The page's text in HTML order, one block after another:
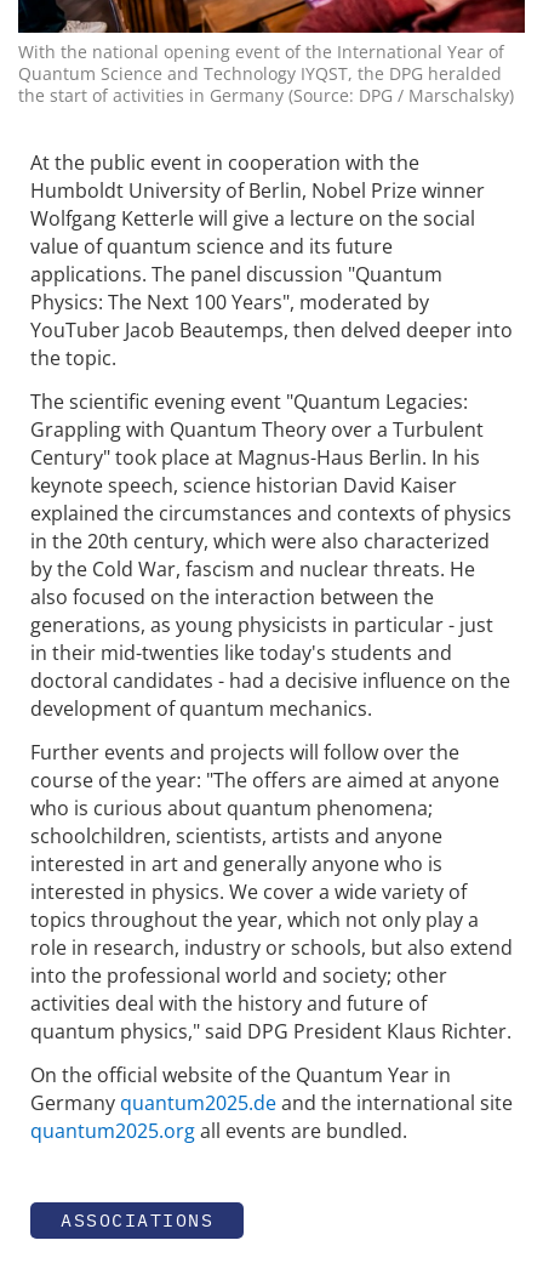
With the national opening event of the International Year of
Quantum Science and Technology IYQST, the DPG heralded
the start of activities in Germany (Source: DPG / Marschalsky)
At the public event in cooperation with the
Humboldt University of Berlin, Nobel Prize winner
Wolfgang Ketterle will give a lecture on the social
value of quantum science and its future
applications. The panel discussion "Quantum
Physics: The Next 100 Years", moderated by
YouTuber Jacob Beautemps, then delved deeper into
the topic.
The scientific evening event "Quantum Legacies:
Grappling with Quantum Theory over a Turbulent
Century" took place at Magnus-Haus Berlin. In his
keynote speech, science historian David Kaiser
explained the circumstances and contexts of physics
in the 20th century, which were also characterized
by the Cold War, fascism and nuclear threats. He
also focused on the interaction between the
generations, as young physicists in particular - just
in their mid-twenties like today's students and
doctoral candidates - had a decisive influence on the
development of quantum mechanics.
Further events and projects will follow over the
course of the year: "The offers are aimed at anyone
who is curious about quantum phenomena;
schoolchildren, scientists, artists and anyone
interested in art and generally anyone who is
interested in physics. We cover a wide variety of
topics throughout the year, which not only play a
role in research, industry or schools, but also extend
into the professional world and society; other
activities deal with the history and future of
quantum physics," said DPG President Klaus Richter.
On the official website of the Quantum Year in
Germany quantum2025.deand the international site
quantum2025.orgall events are bundled.
ASSOCIATIONS